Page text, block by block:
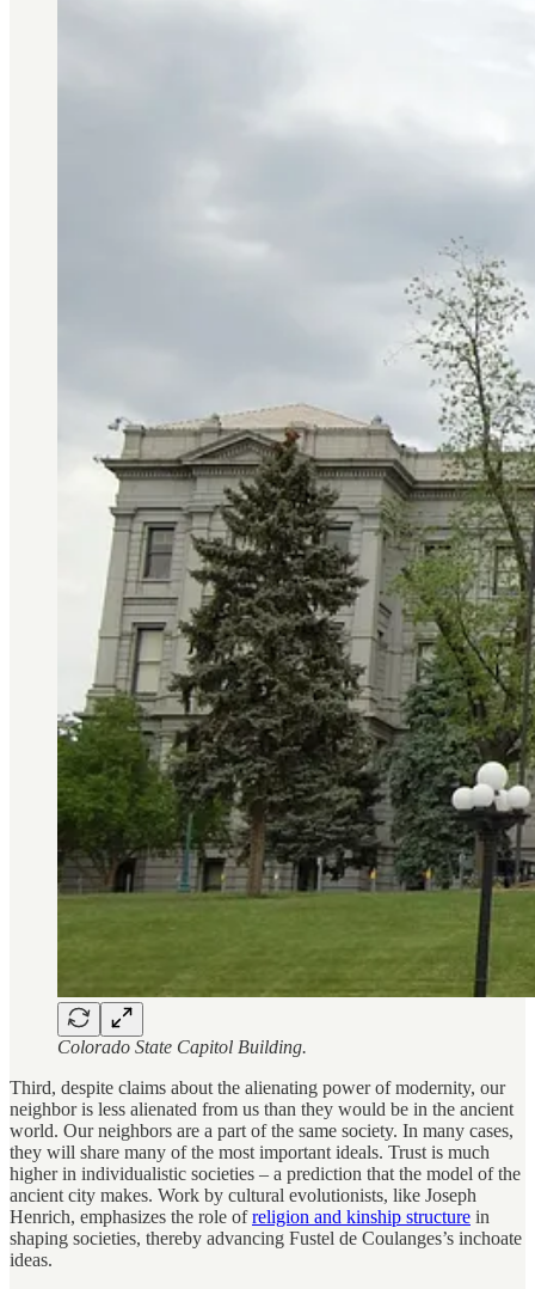
Colorado State Capitol Building.
Third, despite claims about the alienating power of modernity, our
neighbor is less alienated from us than they would be in the ancient
world. Our neighbors are a part of the same society. In many cases,
they will share many of the most important ideals. Trust is much
higher in individualistic societies – a prediction that the model of the
ancient city makes. Work by cultural evolutionists, like Joseph
Henrich, emphasizes the role ofreligion and kinship structure in
shaping societies, thereby advancing Fustel de Coulanges’s inchoate
ideas.